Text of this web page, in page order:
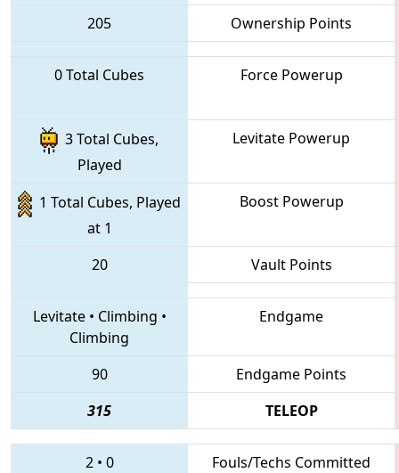
205
Ownership Points
0 Total Cubes Force Powerup
3 Total Cubes,
Played
Levitate Powerup
1 Total Cubes, Played
at 1
Boost Powerup
20 Vault Points
Levitate• Climbing •
Climbing
Endgame
90
Endgame Points
315
TELEOP
2• 0
Fouls/Techs Committed